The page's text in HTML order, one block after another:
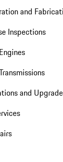
and
Inspections
and